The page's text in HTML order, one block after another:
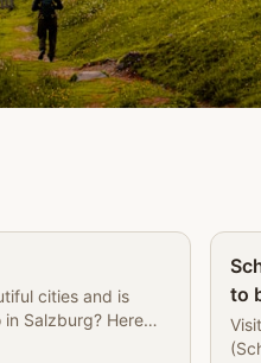
cities and is
Salzburg? Here
to